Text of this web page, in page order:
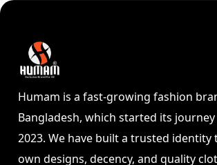
Humam is a fast-growing fashion
Bangladesh, which started its
2023. We have built a trusted
own designs, decency, and quality